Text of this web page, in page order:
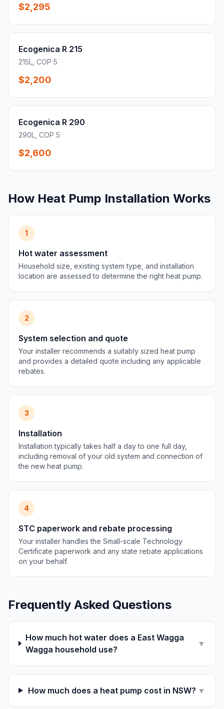
$2,295
Ecogenica R 215
215L, COP 5
$2,200
Ecogenica R 290
290L, COP 5
$2,600
How Heat Pump Installation Works
1
Hot water assessment
Household size, existing system type, and installation
location are assessed to determine the right heat pump.
2
System selection and quote
Your installer recommends a suitably sized heat pump
and provides a detailed quote including any applicable
rebates.
3
Installation
Installation typically takes half a day to one full day,
including removal of your old system and connection of
the new heat pump.
4
STC paperwork and rebate processing
Your installer handles the Small-scale Technology
Certificate paperwork and any state rebate applications
on your behalf.
Frequently Asked Questions
How much hot water does a East Wagga
Wagga household use?
▼
How much does a heat pump cost in NSW? ▼